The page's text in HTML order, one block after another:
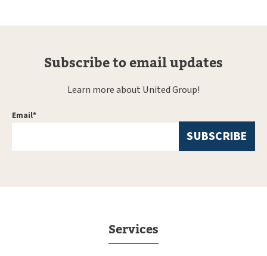
Subscribe to email updates
Learn more about United Group!
Email*
Services